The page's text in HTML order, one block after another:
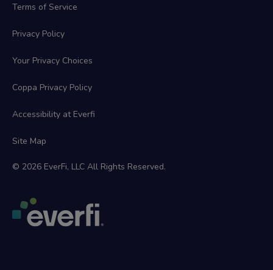
Terms of Service
Privacy Policy
Your Privacy Choices
Coppa Privacy Policy
Accessibility at Everfi
Site Map
© 2026 EverFi, LLC All Rights Reserved.